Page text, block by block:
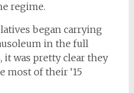
regime.
began carrying
in the full
it was pretty clear they
most of their ‘15